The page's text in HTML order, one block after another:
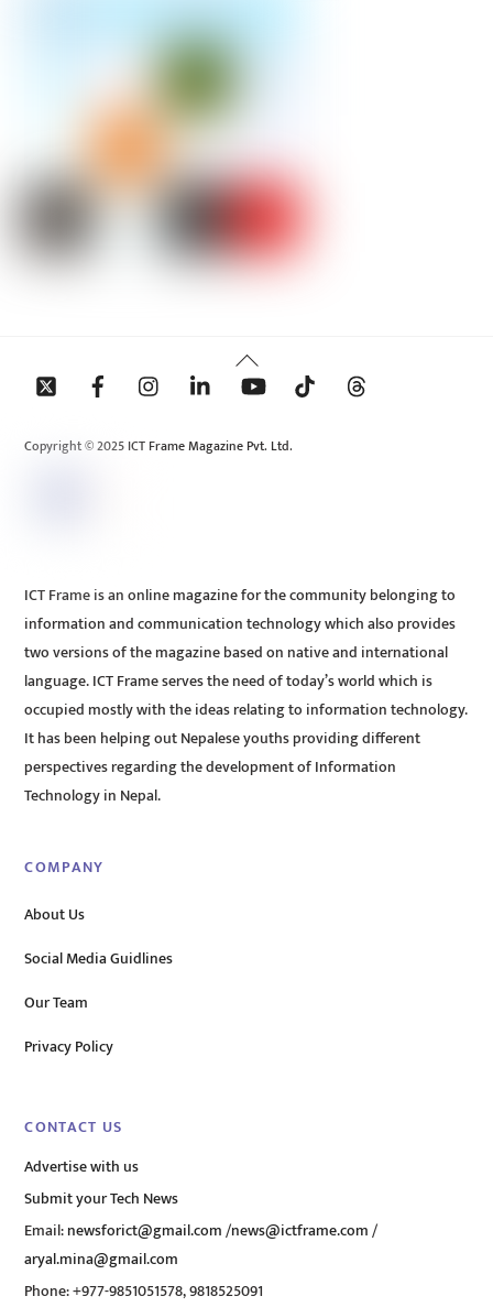
Back
To
Copyright © 2025 ICT Frame Magazine Pvt. Ltd.
ICT Frame is an online magazine for the community belonging to
information and communication technology which also provides
two versions of the magazine based on native and international
language. ICT Frame serves the need of today’s world which is
occupied mostly with the ideas relating to information technology.
It has been helping out Nepalese youths providing different
perspectives regarding the development of Information
Technology in Nepal.
COMPANY
About Us
Social Media Guidlines
Our Team
Privacy Policy
CONTACT US
Advertise with us
Submit your Tech News
Email:newsforict@gmail.com/news@ictframe.com/
aryal.mina@gmail.com
Phone: +977-9851051578, 9818525091